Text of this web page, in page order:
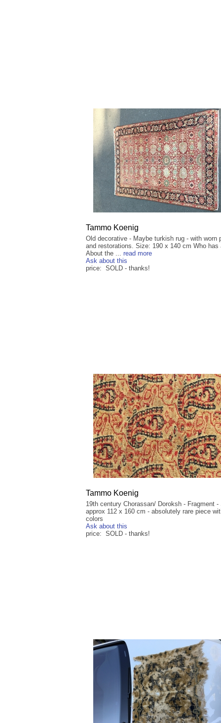
Tammo Koenig
Old decorative - Maybe turkish rug - with worn
and restorations. Size: 190 x 140 cm Who has
About the ... read more
Ask about this
price: SOLD - thanks!
Tammo Koenig
19th century Chorassan/ Doroksh - Fragment -
approx 112 x 160 cm - absolutely rare piece
colors
Ask about this
price: SOLD - thanks!